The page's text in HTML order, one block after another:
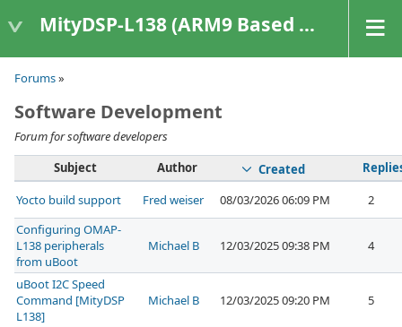
MityDSP-L138 (ARM9 Based Platforms)
Forums»
Software Development
Forum for software developers
Subject
Author Created
Yocto build support
Fred weiser 08/03/2026 06:09 PM
2
Configuring OMAP-
L138 peripherals
from uBoot
Michael B 12/03/2025 09:38 PM 4
uBoot I2C Speed
Command [MityDSP
L138]
Michael B 12/03/2025 09:20 PM 5